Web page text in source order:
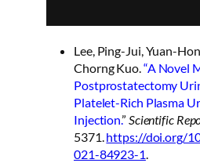
Lee, Ping-Jui, Yuan-
Chorng Kuo.“A Novel
Postprostatectomy
Platelet-Rich Plasma
Injection.” Scientific
5371.https://doi.org/
021-84923-1.